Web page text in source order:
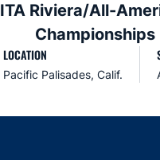
ITA Riviera/All-
Championships
LOCATION
Pacific Palisades, Calif.